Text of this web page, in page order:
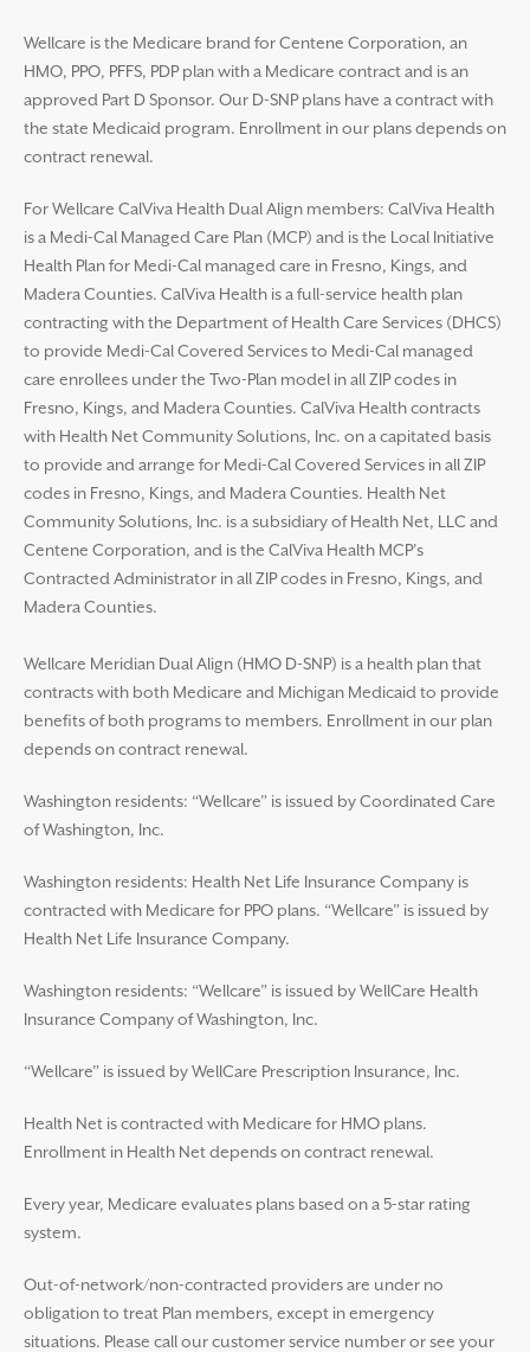
Wellcare is the Medicare brand for Centene Corporation, an
HMO, PPO, PFFS, PDP plan with a Medicare contract and is an
approved Part D Sponsor. Our D-SNP plans have a contract with
the state Medicaid program. Enrollment in our plans depends on
contract renewal.
For Wellcare CalViva Health Dual Align members: CalViva Health
is a Medi-Cal Managed Care Plan (MCP) and is the Local Initiative
Health Plan for Medi-Cal managed care in Fresno, Kings, and
Madera Counties. CalViva Health is a full-service health plan
contracting with the Department of Health Care Services (DHCS)
to provide Medi-Cal Covered Services to Medi-Cal managed
care enrollees under the Two-Plan model in all ZIP codes in
Fresno, Kings, and Madera Counties. CalViva Health contracts
with Health Net Community Solutions, Inc. on a capitated basis
to provide and arrange for Medi-Cal Covered Services in all ZIP
codes in Fresno, Kings, and Madera Counties. Health Net
Community Solutions, Inc. is a subsidiary of Health Net, LLC and
Centene Corporation, and is the CalViva Health MCP’s
Contracted Administrator in all ZIP codes in Fresno, Kings, and
Madera Counties.
Wellcare Meridian Dual Align (HMO D-SNP) is a health plan that
contracts with both Medicare and Michigan Medicaid to provide
benefits of both programs to members. Enrollment in our plan
depends on contract renewal.
Washington residents: “Wellcare” is issued by Coordinated Care
of Washington, Inc.
Washington residents: Health Net Life Insurance Company is
contracted with Medicare for PPO plans. “Wellcare” is issued by
Health Net Life Insurance Company.
Washington residents: “Wellcare” is issued by WellCare Health
Insurance Company of Washington, Inc.
“Wellcare” is issued by WellCare Prescription Insurance, Inc.
Health Net is contracted with Medicare for HMO plans.
Enrollment in Health Net depends on contract renewal.
Every year, Medicare evaluates plans based on a 5-star rating
system.
Out-of-network/non-contracted providers are under no
obligation to treat Plan members, except in emergency
situations. Please call our customer service number or see your